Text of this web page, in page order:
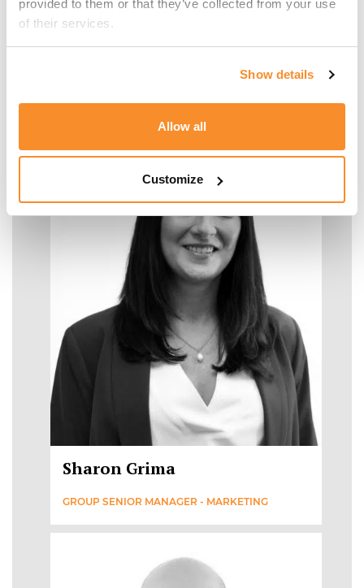
provided to them or that they’ve collected from your use
of their services.
Show details
Allow all
Customize
Malcolm Manara
Sharon Grima
GROUP SENIOR MANAGER - MARKETING